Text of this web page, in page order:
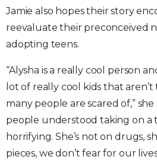
Jamie also hopes their story
reevaluate their preconceived
adopting teens.
“Alysha is a really cool person
lot of really cool kids that aren’t
many people are scared of,” she
people understood taking on a
horrifying. She’s not on drugs,
pieces, we don’t fear for our